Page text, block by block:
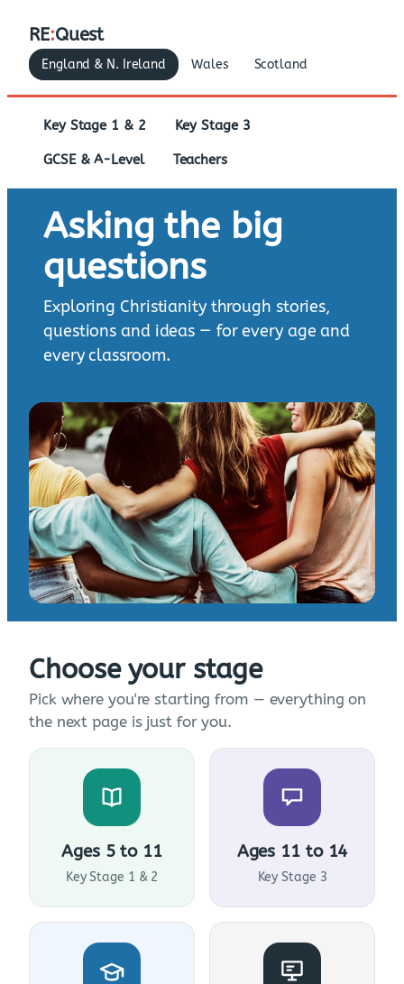
RE:Quest
England & N. Ireland Wales Scotland
Key Stage 1 & 2 Key Stage 3
GCSE & A-Level Teachers
Asking the big
questions
Exploring Christianity through stories,
questions and ideas — for every age and
every classroom.
Choose your stage
Pick where you're starting from — everything on
the next page is just for you.
Ages 5 to 11
Key Stage 1 & 2
Ages 11 to 14
Key Stage 3